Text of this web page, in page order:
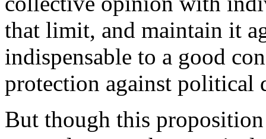
that limit, and maintain it
indispensable to a good
protection against political
But though this